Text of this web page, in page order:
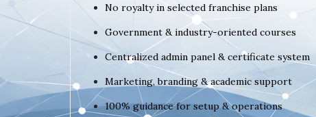
No royalty in selected franchise plans
Government & industry-oriented courses
Centralized admin panel & certificate system
Marketing, branding & academic support
100% guidance for setup & operations